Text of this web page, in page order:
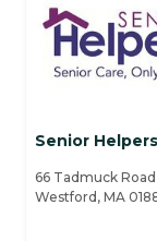
Senior Helpers
66 Tadmuck
Westford, MA